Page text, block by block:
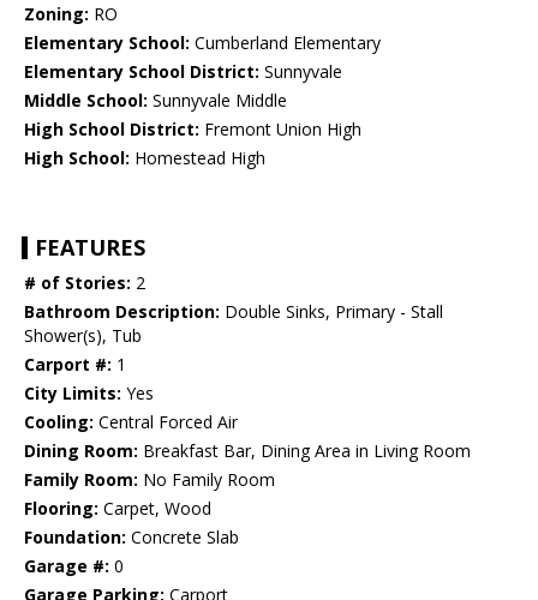
Zoning: RO
Elementary School: Cumberland Elementary
Elementary School District: Sunnyvale
Middle School: Sunnyvale Middle
High School District: Fremont Union High
High School: Homestead High
FEATURES
# of Stories: 2
Bathroom Description: Double Sinks, Primary - Stall
Shower(s), Tub
Carport #: 1
City Limits: Yes
Cooling: Central Forced Air
Dining Room: Breakfast Bar, Dining Area in Living Room
Family Room: No Family Room
Flooring: Carpet, Wood
Foundation: Concrete Slab
Garage #: 0
Garage Parking: Carport